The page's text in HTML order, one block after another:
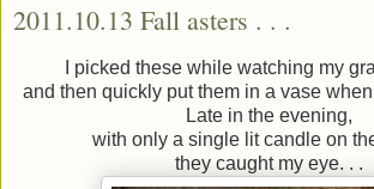
2011.10.13 Fall asters . . .
I picked these while watching my
and then quickly put them in a vase
Late in the evening,
with only a single lit candle on
they caught my eye. . .